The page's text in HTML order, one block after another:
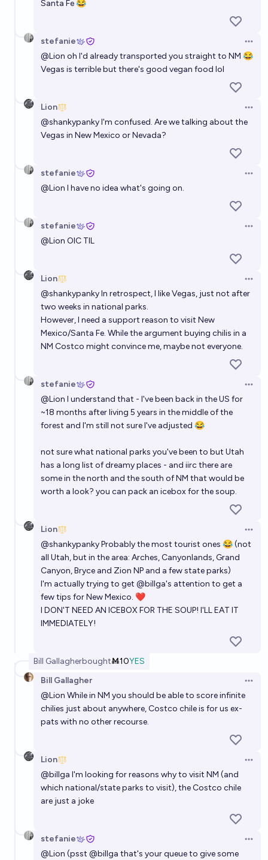
Santa Fe 😂
stefanie
@Lion oh I'd already transported you straight to NM 😂
Vegas is terrible but there's good vegan food lol
Lion
@shankypankyI'm confused. Are we talking about the
Vegas in New Mexico or Nevada?
stefanie
@Lion I have no idea what's going on.
stefanie
@Lion OIC TIL
Lion
@shankypankyIn retrospect, I like Vegas, just not after
two weeks in national parks.
However, I need a support reason to visit New
Mexico/Santa Fe. While the argument buying chilis in a
NM Costco might convince me, maybe not everyone.
stefanie
@Lion I understand that - I've been back in the US for
~18 months after living 5 years in the middle of the
forest and I'm still not sure I've adjusted 😂
not sure what national parks you've been to but Utah
has a long list of dreamy places - and iirc there are
some in the north and the south of NM that would be
worth a look? you can pack an icebox for the soup.
Lion
@shankypankyProbably the most tourist ones 😂 (not
all Utah, but in the area: Arches, Canyonlands, Grand
Canyon, Bryce and Zion NP and a few state parks)
I'm actually trying to get @billga's attention to get a
few tips for New Mexico. ❤
I DON'T NEED AN ICEBOX FOR THE SOUP! I'LL EAT IT
IMMEDIATELY!
Bill GallagherboughtṀ10YES
Bill Gallagher
@Lion While in NM you should be able to score infinite
chilies just about anywhere, Costco chile is for us ex-
pats with no other recourse.
Lion
@billga I'm looking for reasons why to visit NM (and
which national/state parks to visit), the Costco chile
are just a joke
stefanie
@Lion (psst @billga that's your queue to give some